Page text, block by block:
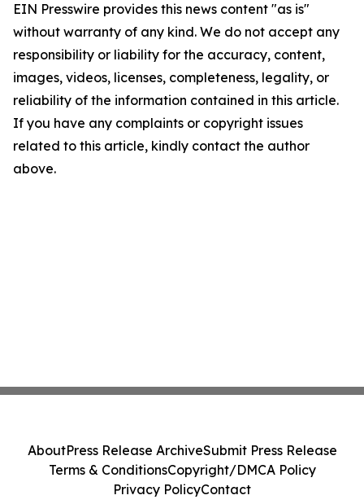
EIN Presswire provides this news content "as is"
without warranty of any kind. We do not accept any
responsibility or liability for the accuracy, content,
images, videos, licenses, completeness, legality, or
reliability of the information contained in this article.
If you have any complaints or copyright issues
related to this article, kindly contact the author
above.
AboutPress Release ArchiveSubmit Press Release
Terms & ConditionsCopyright/DMCA Policy
Privacy PolicyContact